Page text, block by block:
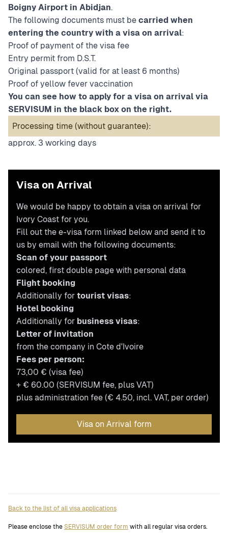
Boigny Airport in Abidjan.
The following documents must be carried when
entering the country with a visa on arrival:
Proof of payment of the visa fee
Entry permit from D.S.T.
Original passport (valid for at least 6 months)
Proof of yellow fever vaccination
You can see how to apply for a visa on arrival via
SERVISUM in the black box on the right.
Processing time (without guarantee):
approx. 3 working days
Visa on Arrival
We would be happy to obtain a visa on arrival for
Ivory Coast for you.
Fill out the e-visa form linked below and send it to
us by email with the following documents:
Scan of your passport
colored, first double page with personal data
Flight booking
Additionally for tourist visas:
Hotel booking
Additionally for business visas:
Letter of invitation
from the company in Cote d'Ivoire
Fees per person:
73,00 € (visa fee)
+ € 60.00 (SERVISUM fee, plus VAT)
plus administration fee (€ 4.50, incl. VAT, per order)
Visa on Arrival form
Back to the list of all visa applications
Please enclose the SERVISUM order form with all regular visa orders.